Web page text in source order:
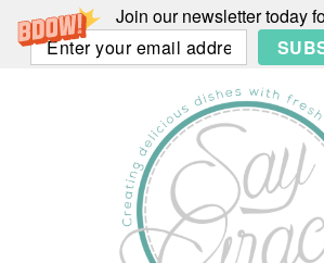
Join our newsletter today